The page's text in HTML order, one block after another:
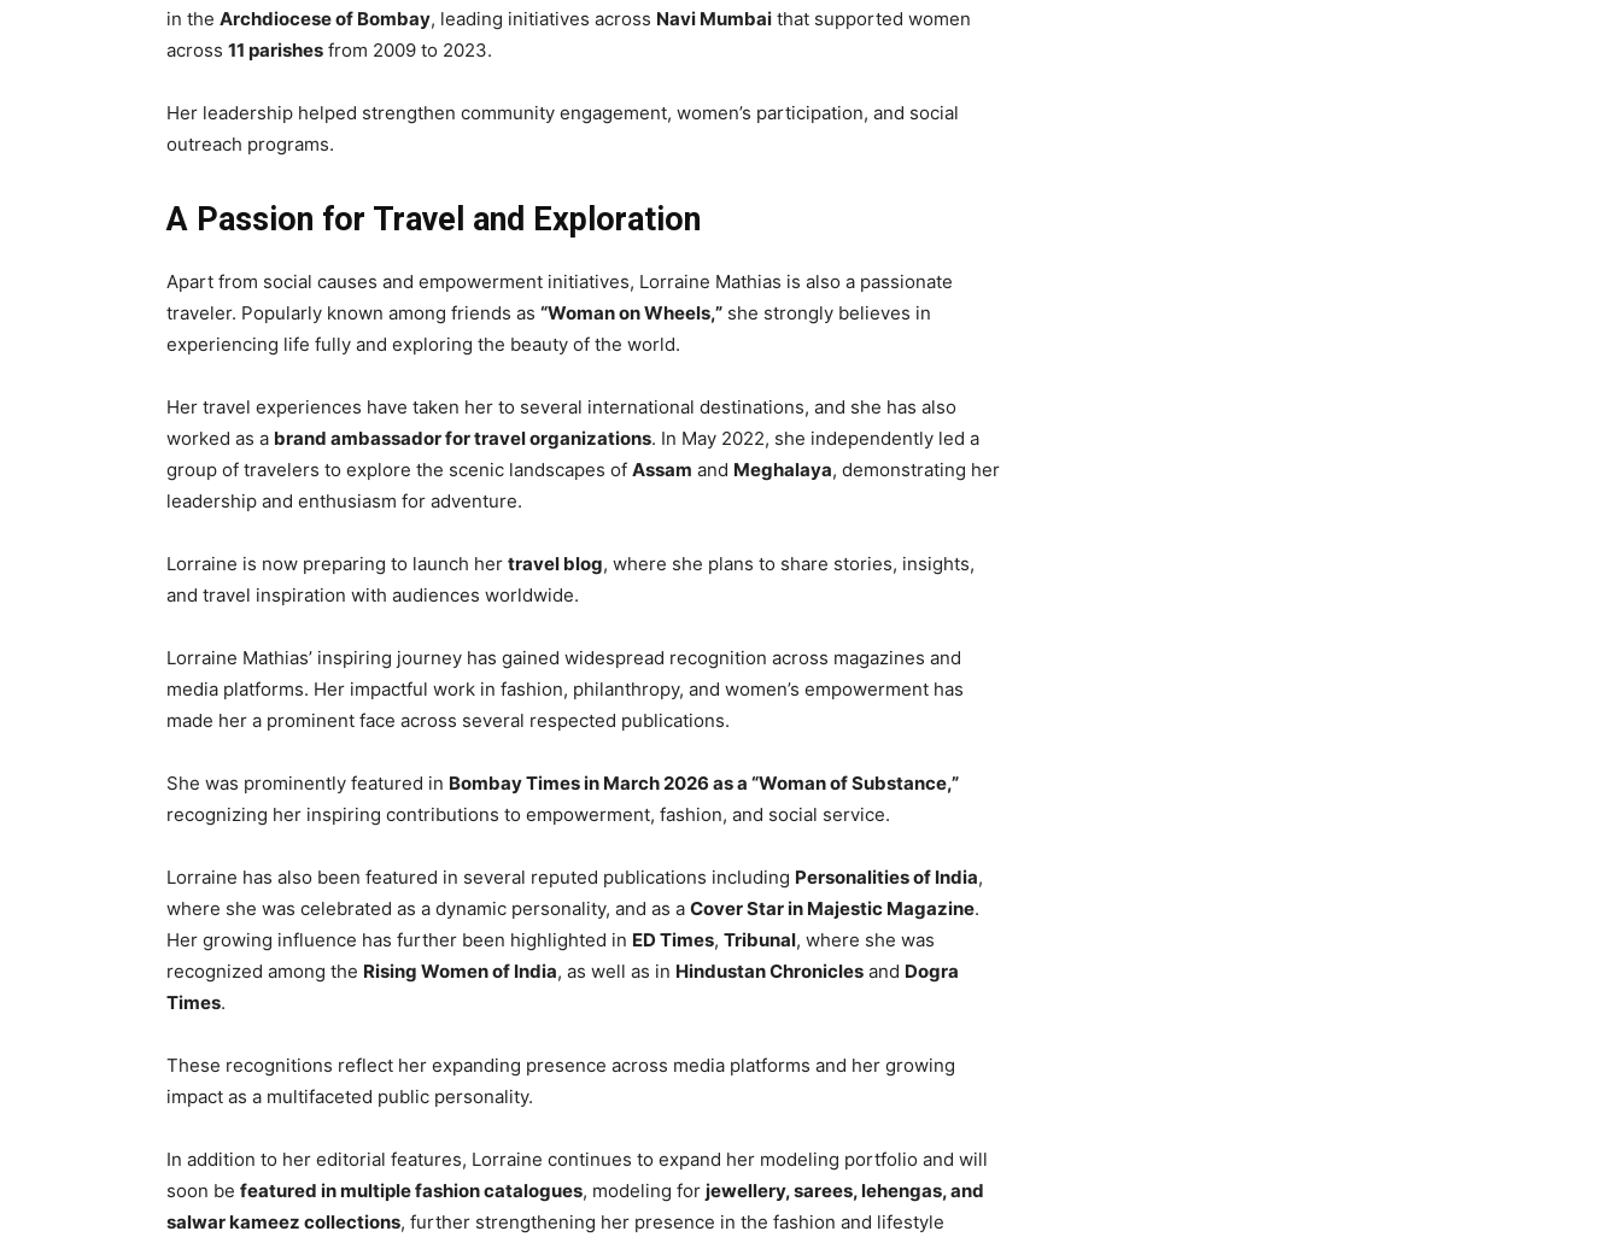
in the Archdiocese of Bombay, leading initiatives across Navi Mumbai that supported women
across 11 parishes from 2009 to 2023.
Her leadership helped strengthen community engagement, women’s participation, and social
outreach programs.
A Passion for Travel and Exploration
Apart from social causes and empowerment initiatives, Lorraine Mathias is also a passionate
traveler. Popularly known among friends as “Woman on Wheels,” she strongly believes in
experiencing life fully and exploring the beauty of the world.
Her travel experiences have taken her to several international destinations, and she has also
worked as a brand ambassador for travel organizations. In May 2022, she independently led a
group of travelers to explore the scenic landscapes of Assam and Meghalaya, demonstrating her
leadership and enthusiasm for adventure.
Lorraine is now preparing to launch her travel blog, where she plans to share stories, insights,
and travel inspiration with audiences worldwide.
Lorraine Mathias’ inspiring journey has gained widespread recognition across magazines and
media platforms. Her impactful work in fashion, philanthropy, and women’s empowerment has
made her a prominent face across several respected publications.
She was prominently featured in Bombay Times in March 2026 as a “Woman of Substance,”
recognizing her inspiring contributions to empowerment, fashion, and social service.
Lorraine has also been featured in several reputed publications including Personalities of India,
where she was celebrated as a dynamic personality, and as a Cover Star in Majestic Magazine.
Her growing influence has further been highlighted in ED Times, Tribunal, where she was
recognized among the Rising Women of India, as well as in Hindustan Chronicles and Dogra
Times.
These recognitions reflect her expanding presence across media platforms and her growing
impact as a multifaceted public personality.
In addition to her editorial features, Lorraine continues to expand her modeling portfolio and will
soon be featured in multiple fashion catalogues, modeling for jewellery, sarees, lehengas, and
salwar kameez collections, further strengthening her presence in the fashion and lifestyle